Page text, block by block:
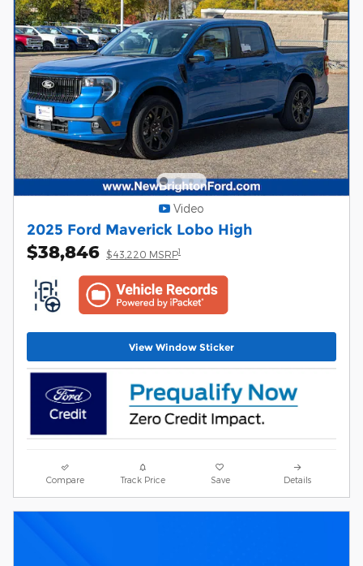
Video
2025 Ford Maverick Lobo High
$38,846 $43,220 MSRP1
View Window Sticker
Compare Track Price Save Details